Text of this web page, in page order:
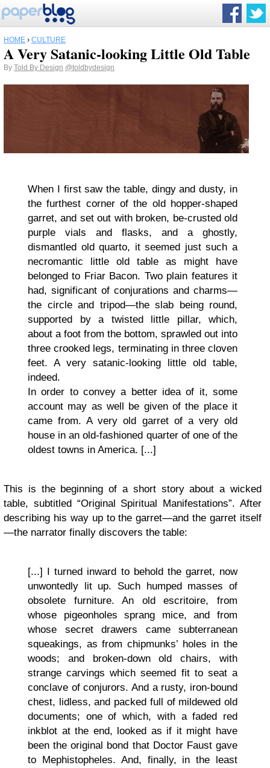
HOME › CULTURE
A Very Satanic-looking Little Old Table
By Told By Design @toldbydesign
When I first saw the table, dingy and dusty, in
the furthest corner of the old hopper-shaped
garret, and set out with broken, be-crusted old
purple vials and flasks, and a ghostly,
dismantled old quarto, it seemed just such a
necromantic little old table as might have
belonged to Friar Bacon. Two plain features it
had, significant of conjurations and charms—
the circle and tripod—the slab being round,
supported by a twisted little pillar, which,
about a foot from the bottom, sprawled out into
three crooked legs, terminating in three cloven
feet. A very satanic-looking little old table,
indeed.
In order to convey a better idea of it, some
account may as well be given of the place it
came from. A very old garret of a very old
house in an old-fashioned quarter of one of the
oldest towns in America. [...]
This is the beginning of a short story about a wicked
table, subtitled “Original Spiritual Manifestations”. After
describing his way up to the garret—and the garret itself
—the narrator finally discovers the table:
[...] I turned inward to behold the garret, now
unwontedly lit up. Such humped masses of
obsolete furniture. An old escritoire, from
whose pigeonholes sprang mice, and from
whose secret drawers came subterranean
squeakings, as from chipmunks’ holes in the
woods; and broken-down old chairs, with
strange carvings which seemed fit to seat a
conclave of conjurors. And a rusty, iron-bound
chest, lidless, and packed full of mildewed old
documents; one of which, with a faded red
inkblot at the end, looked as if it might have
been the original bond that Doctor Faust gave
to Mephistopheles. And, finally, in the least